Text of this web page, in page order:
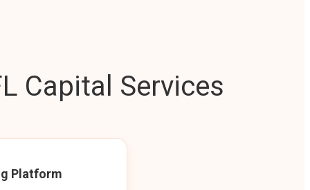
Capital Services
Platform